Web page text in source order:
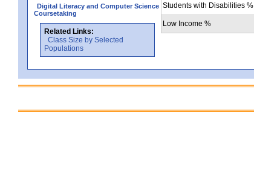
Digital Literacy and Computer Science
Coursetaking
Related Links:
Class Size by Selected
Populations
Students with Disabilities %
Low Income %